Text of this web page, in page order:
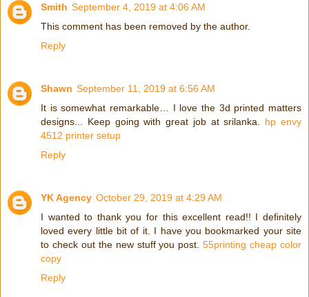
Smith September 4, 2019 at 4:06 AM
This comment has been removed by the author.
Reply
Shawn September 11, 2019 at 6:56 AM
It is somewhat remarkable… I love the 3d printed matters
designs... Keep going with great job at srilanka. hp envy
4512 printer setup
Reply
YK Agency October 29, 2019 at 4:29 AM
I wanted to thank you for this excellent read!! I definitely
loved every little bit of it. I have you bookmarked your site
to check out the new stuff you post.55printing cheap color
copy
Reply